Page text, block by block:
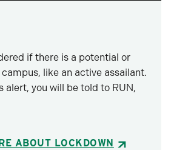
if there is a potential or
like an active assailant.
alert, you will be told to RUN,
ABOUT LOCKDOWN